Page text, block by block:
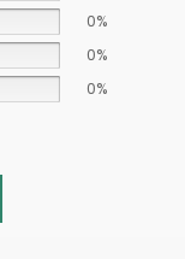
0%
0%
0%